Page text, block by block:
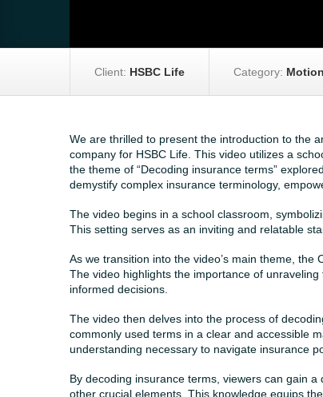
Client: HSBC Life Category:
We are thrilled to present the introduction to the
company for HSBC Life. This video utilizes a
the theme of “Decoding insurance terms”
demystify complex insurance terminology,
The video begins in a school classroom,
This setting serves as an inviting and relatable
As we transition into the video’s main theme, the
The video highlights the importance of
informed decisions.
The video then delves into the process of
commonly used terms in a clear and accessible
understanding necessary to navigate insurance
By decoding insurance terms, viewers can gain
other crucial elements. This knowledge equips